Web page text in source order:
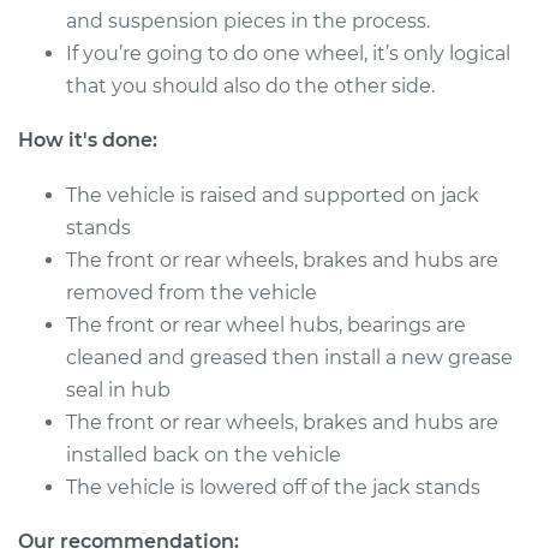
2019 Land Rover
Discovery
V6-3.0L Turbo
Service type
Estimate
Shop/Dealer Price $168.01
2002 Land Rover
Discovery
V8-4.0L
and suspension pieces in the process.
If you’re going to do one wheel, it’s only logical
that you should also do the other side.
How it's done:
The vehicle is raised and supported on jack
stands
The front or rear wheels, brakes and hubs are
removed from the vehicle
The front or rear wheel hubs, bearings are
cleaned and greased then install a new grease
seal in hub
The front or rear wheels, brakes and hubs are
installed back on the vehicle
The vehicle is lowered off of the jack stands
Our recommendation: